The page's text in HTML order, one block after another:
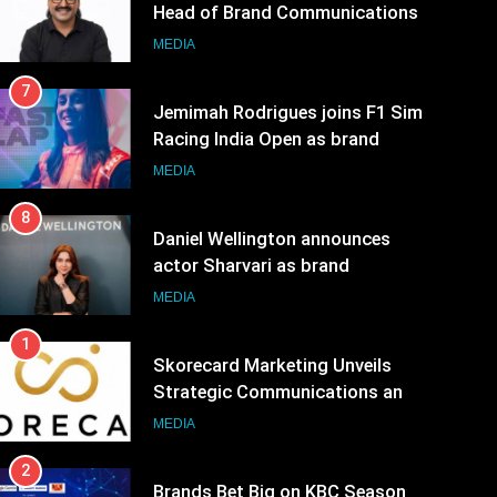
Head of Brand Communications
MEDIA
7
Jemimah Rodrigues joins F1 Sim
Racing India Open as brand
ambassador
MEDIA
8
Daniel Wellington announces
actor Sharvari as brand
ambassador for India watch
MEDIA
1
Skorecard Marketing Unveils
Strategic Communications and
Growth Advisory Services in
MEDIA
2
Brands Bet Big on KBC Season